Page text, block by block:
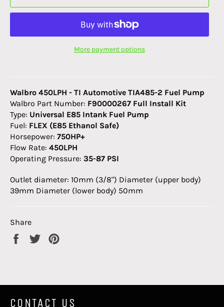
More payment options
Walbro 450LPH - TI Automotive TIA485-2 Fuel Pump
Walbro Part Number: F90000267 Full Install Kit
Type: Universal E85 Intank Fuel Pump
Fuel: FLEX (E85 Ethanol Safe)
Horsepower: 750HP+
Flow Rate: 450LPH
Operating Pressure: 35-87 PSI
Outlet diameter: 10mm (3/8") Diameter (upper body)
39mm Diameter (lower body) 50mm
Share
Share
Tweet
CONTACT US